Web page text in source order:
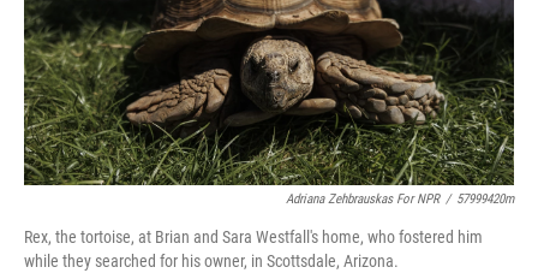
Adriana Zehbrauskas For NPR / 57999420m
Rex, the tortoise, at Brian and Sara Westfall's home, who fostered him
while they searched for his owner, in Scottsdale, Arizona.